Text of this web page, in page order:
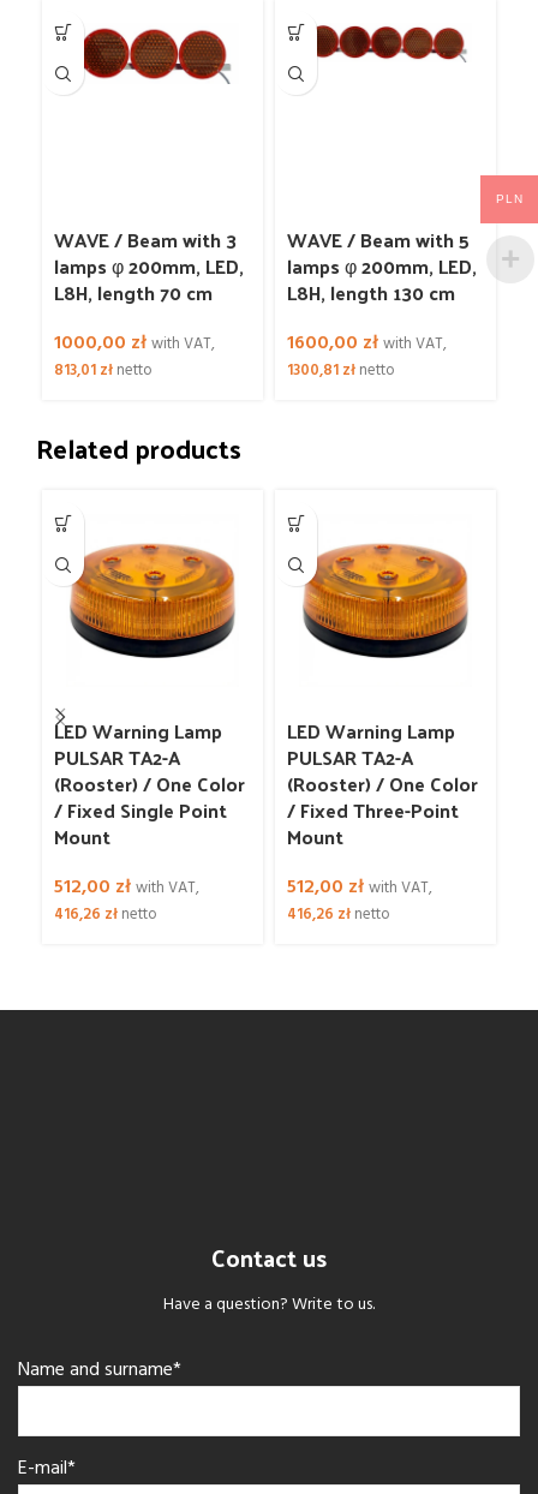
WAVE / Beam with 3
lamps φ 200mm, LED,
L8H, length 70 cm
1000,00 złwith VAT,
813,01złnetto
WAVE / Beam with 5
lamps φ 200mm, LED,
L8H, length 130 cm
1600,00 złwith VAT,
1300,81złnetto
Related products
LED Warning Lamp
PULSAR TA2-A
(Rooster) / One Color
/ Fixed Single Point
Mount
512,00 złwith VAT,
416,26 złnetto
LED Warning Lamp
PULSAR TA2-A
(Rooster) / One Color
/ Fixed Three-Point
Mount
512,00 złwith VAT,
416,26 złnetto
Contact us
Have a question? Write to us.
Name and surname*
E-mail*
PLN